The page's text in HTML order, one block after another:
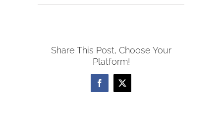
9/8
Soccer
Scores
Share This Post, Choose Your
Platform!
Facebook
X